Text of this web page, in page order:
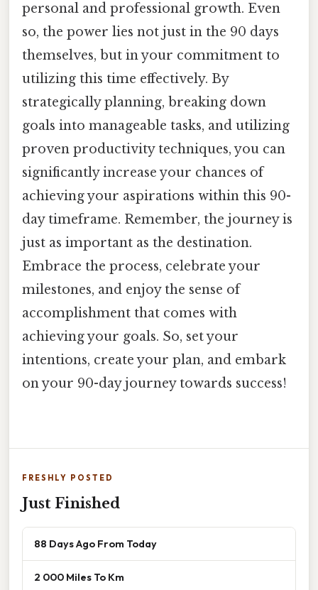
personal and professional growth. Even
so, the power lies not just in the 90 days
themselves, but in your commitment to
utilizing this time effectively. By
strategically planning, breaking down
goals into manageable tasks, and utilizing
proven productivity techniques, you can
significantly increase your chances of
achieving your aspirations within this 90-
day timeframe. Remember, the journey is
just as important as the destination.
Embrace the process, celebrate your
milestones, and enjoy the sense of
accomplishment that comes with
achieving your goals. So, set your
intentions, create your plan, and embark
on your 90-day journey towards success!
FRESHLY POSTED
Just Finished
88 Days Ago From Today
2 000 Miles To Km